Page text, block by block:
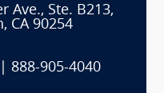
Ave., Ste. B213,
CA 90254
888-905-4040